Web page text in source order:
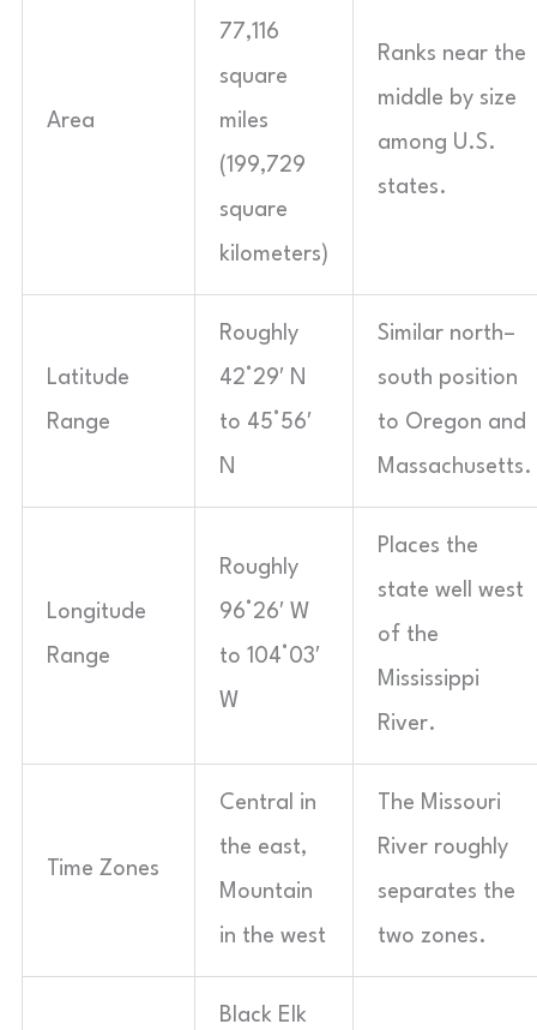
Area
77,116
square
miles
(199,729
square
kilometers)
Ranks near the
middle by size
among U.S.
states.
Latitude
Range
Roughly
42°29′ N
to 45°56′
N
Similar north–
south position
to Oregon and
Massachusetts.
Longitude
Range
Roughly
96°26′ W
to 104°03′
W
Places the
state well west
of the
Mississippi
River.
Time Zones
Central in
the east,
Mountain
in the west
The Missouri
River roughly
separates the
two zones.
Black Elk